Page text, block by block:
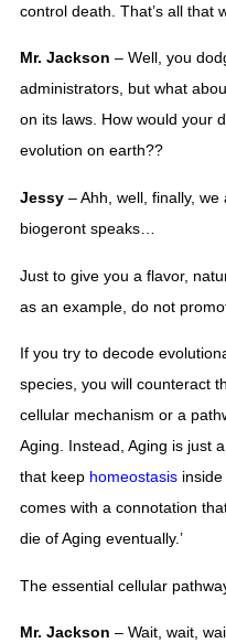
control death. That’s all that
Mr. Jackson – Well, you
administrators, but what
on its laws. How would your
evolution on earth??
Jessy – Ahh, well, finally,
biogeront speaks…
Just to give you a flavor,
as an example, do not
If you try to decode
species, you will counteract
cellular mechanism or a
Aging. Instead, Aging is just
that keep homeostasis
comes with a connotation
die of Aging eventually.’
The essential cellular
Mr. Jackson – Wait, wait,